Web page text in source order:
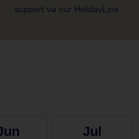
support via our HolidayLine
Jul